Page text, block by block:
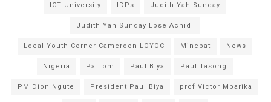
ICT University IDPs Judith Yah Sunday
Judith Yah Sunday Epse Achidi
Local Youth Corner Cameroon LOYOC Minepat News
Nigeria Pa Tom Paul Biya Paul Tasong
PM Dion Ngute President Paul Biya prof Victor Mbarika